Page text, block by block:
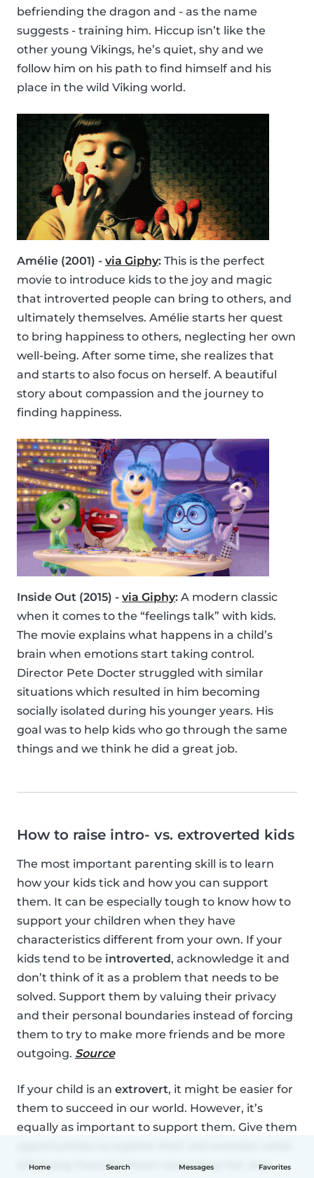
Home Search Messages Favorites
befriending the dragon and - as the name
suggests - training him. Hiccup isn’t like the
other young Vikings, he’s quiet, shy and we
follow him on his path to find himself and his
place in the wild Viking world.
Amélie (2001) - via Giphy: This is the perfect
movie to introduce kids to the joy and magic
that introverted people can bring to others, and
ultimately themselves. Amélie starts her quest
to bring happiness to others, neglecting her own
well-being. After some time, she realizes that
and starts to also focus on herself. A beautiful
story about compassion and the journey to
finding happiness.
Inside Out (2015) - via Giphy: A modern classic
when it comes to the “feelings talk” with kids.
The movie explains what happens in a child’s
brain when emotions start taking control.
Director Pete Docter struggled with similar
situations which resulted in him becoming
socially isolated during his younger years. His
goal was to help kids who go through the same
things and we think he did a great job.
How to raise intro- vs. extroverted kids
The most important parenting skill is to learn
how your kids tick and how you can support
them. It can be especially tough to know how to
support your children when they have
characteristics different from your own. If your
kids tend to be introverted, acknowledge it and
don’t think of it as a problem that needs to be
solved. Support them by valuing their privacy
and their personal boundaries instead of forcing
them to try to make more friends and be more
outgoing. Source
If your child is an extrovert, it might be easier for
them to succeed in our world. However, it’s
equally as important to support them. Give them
still being there for them when they fail. Also,